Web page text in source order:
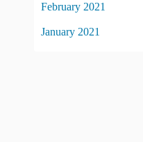
February 2021
January 2021